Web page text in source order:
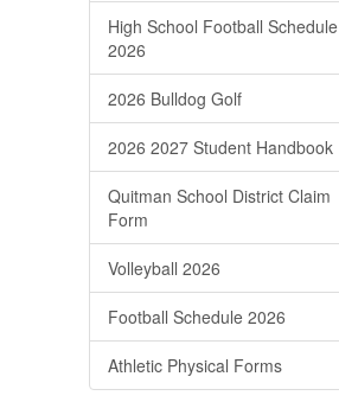
High School Football Schedule
2026
2026 Bulldog Golf
2026 2027 Student Handbook
Quitman School District Claim
Form
Volleyball 2026
Football Schedule 2026
Athletic Physical Forms